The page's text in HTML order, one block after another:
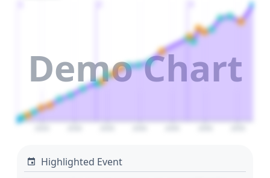
Demo Chart
Highlighted Event